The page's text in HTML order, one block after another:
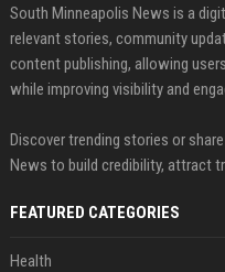
South Minneapolis News is a
relevant stories, community
content publishing, allowing
while improving visibility and
Discover trending stories or
News to build credibility, attract
FEATURED CATEGORIES
Health